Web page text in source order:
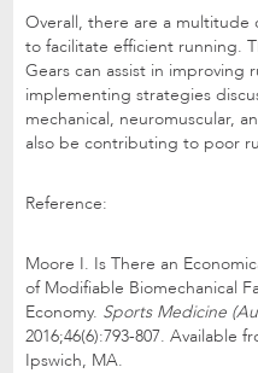
Overall, there are a multitude
to facilitate efficient running.
Gears can assist in improving
implementing strategies
mechanical, neuromuscular,
also be contributing to poor
Reference:
Moore I. Is There an
of Modifiable Biomechanical
Economy. Sports Medicine
2016;46(6):793-807. Available
Ipswich, MA.